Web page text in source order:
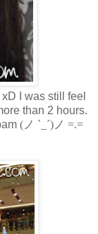
I was still feel
than 2 hours.
(ノ `_´)ノ =.=